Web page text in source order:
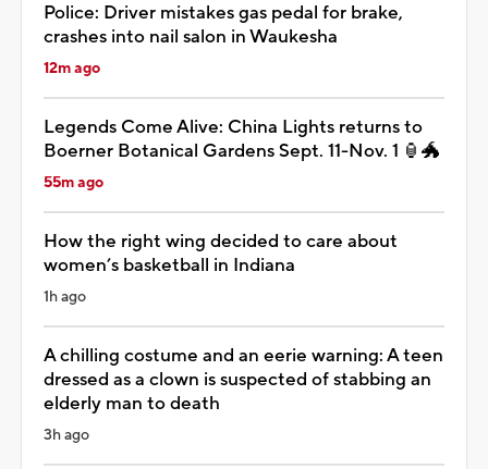
Police: Driver mistakes gas pedal for brake,
crashes into nail salon in Waukesha
12m ago
Legends Come Alive: China Lights returns to
Boerner Botanical Gardens Sept. 11-Nov. 1 🏮🐲
55m ago
How the right wing decided to care about
women’s basketball in Indiana
1h ago
A chilling costume and an eerie warning: A teen
dressed as a clown is suspected of stabbing an
elderly man to death
3h ago